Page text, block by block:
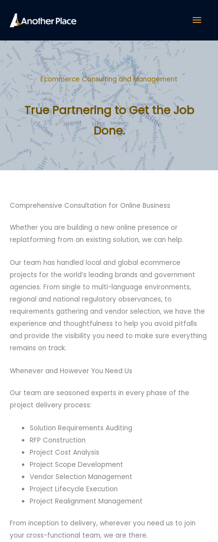
content
Main
Ecommerce Consulting and Management
True Partnering to Get the Job
Done.
Comprehensive Consultation for Online Business
Whether you are building a new online presence or
replatforming from an existing solution, we can help.
Our team has handled local and global ecommerce
projects for the world’s leading brands and government
agencies. From single to multi-language environments,
regional and national regulatory observances, to
requirements gathering and vendor selection, we have the
experience and thoughtfulness to help you avoid pitfalls
and provide the visibility you need to make sure everything
remains on track.
Whenever and However You Need Us
Our team are seasoned experts in every phase of the
project delivery process:
Solution Requirements Auditing
RFP Construction
Project Cost Analysis
Project Scope Development
Vendor Selection Management
Project Lifecycle Execution
Project Realignment Management
From inception to delivery, wherever you need us to join
your cross-functional team, we are there.